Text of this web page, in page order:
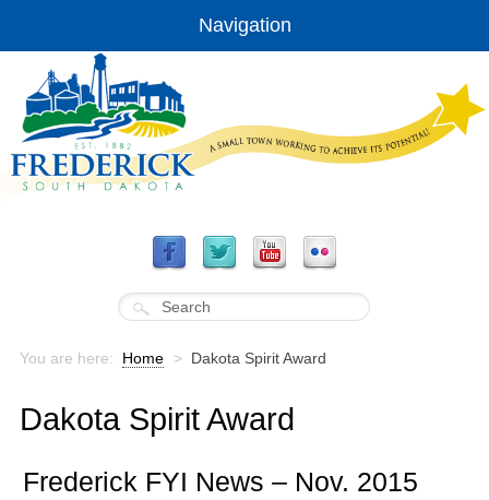
Navigation
You are here: Home > Dakota Spirit Award
Dakota Spirit Award
Frederick FYI News – Nov. 2015